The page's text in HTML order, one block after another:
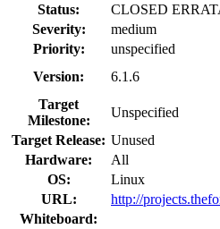
Status:
CLOSED
Severity:
medium
Priority:
unspecified
Version:
6.1.6
Target
Milestone:
Unspecified
Target Release: Unused
Hardware:
All
OS:
Linux
URL:
http://
Whiteboard: